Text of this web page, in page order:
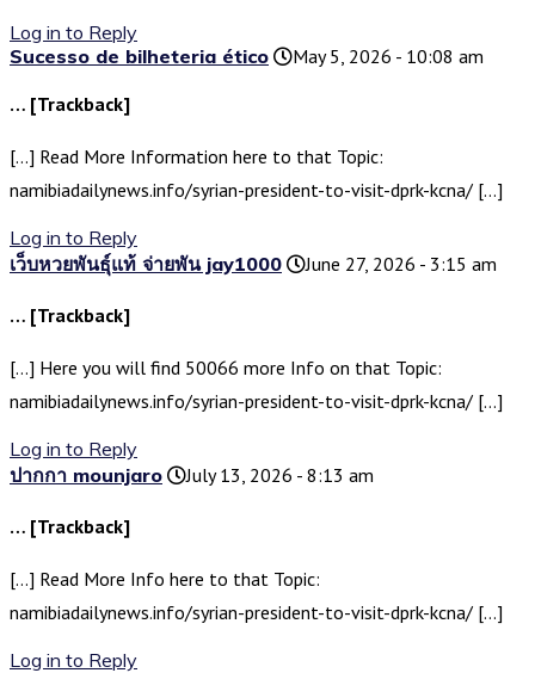
Log in to Reply
Sucesso de bilheteria ético
May 5, 2026 - 10:08 am
… [Trackback]
[…] Read More Information here to that Topic:
namibiadailynews.info/syrian-president-to-visit-dprk-kcna/ […]
Log in to Reply
เว็บหวยพันธุ์แท้ จ่ายพัน jay1000
June 27, 2026 - 3:15 am
… [Trackback]
[…] Here you will find 50066 more Info on that Topic:
namibiadailynews.info/syrian-president-to-visit-dprk-kcna/ […]
Log in to Reply
ปากกา mounjaro
July 13, 2026 - 8:13 am
… [Trackback]
[…] Read More Info here to that Topic:
namibiadailynews.info/syrian-president-to-visit-dprk-kcna/ […]
Log in to Reply